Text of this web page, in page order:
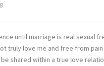
until marriage is real sexual
truly love me and free from
shared within a true love